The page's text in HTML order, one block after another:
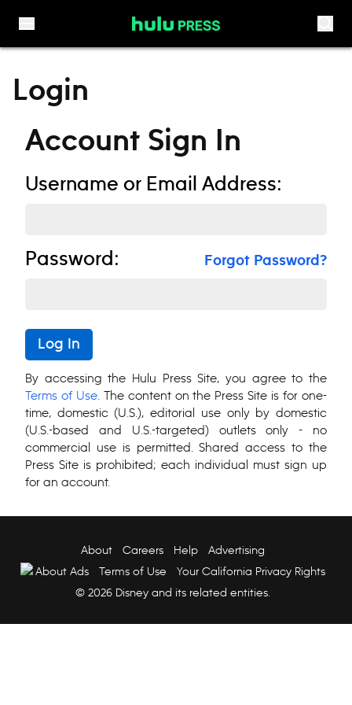
Login
Account Sign In
Username or Email Address:
Password: Forgot Password?
Log In
By accessing the Hulu Press Site, you agree to the
Terms of Use. The content on the Press Site is for one-
time, domestic (U.S.), editorial use only by domestic
(U.S.-based and U.S.-targeted) outlets only - no
commercial use is permitted. Shared access to the
Press Site is prohibited; each individual must sign up
for an account.
About Careers Help
Advertising
About Ads
Terms of Use
Your California Privacy Rights
© 2026 Disney and its related entities.